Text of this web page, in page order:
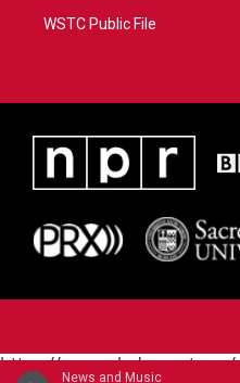
News and Music
WSTC Public File
https://